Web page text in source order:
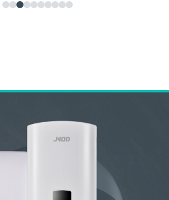
Under Sink Water Heater – Instant
for Kitchen, Bathroom,
KF Tankless...